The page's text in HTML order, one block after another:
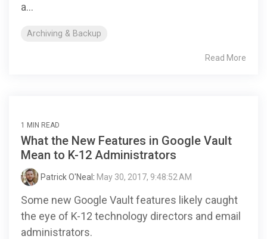
a...
Archiving & Backup
Read More
1 MIN READ
What the New Features in Google Vault
Mean to K-12 Administrators
Patrick O'Neal : May 30, 2017, 9:48:52 AM
Some new Google Vault features likely caught
the eye of K-12 technology directors and email
administrators.